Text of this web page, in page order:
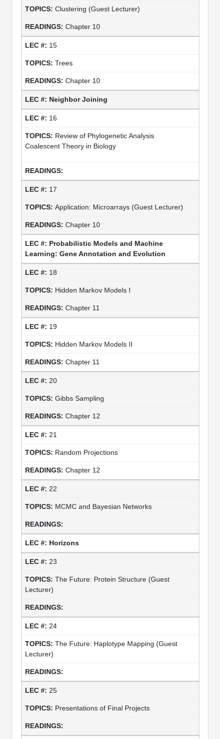
Clustering (Guest Lecturer)
Chapter 10
15
Trees
Chapter 10
Neighbor Joining
16
Review of Phylogenetic Analysis
Coalescent Theory in Biology
17
Application: Microarrays (Guest Lecturer)
Chapter 10
Probabilistic Models and Machine
Learning: Gene Annotation and Evolution
18
Hidden Markov Models I
Chapter 11
19
Hidden Markov Models II
Chapter 11
20
Gibbs Sampling
Chapter 12
21
Random Projections
Chapter 12
22
MCMC and Bayesian Networks
Horizons
23
The Future: Protein Structure (Guest
Lecturer)
24
The Future: Haplotype Mapping (Guest
Lecturer)
25
Presentations of Final Projects